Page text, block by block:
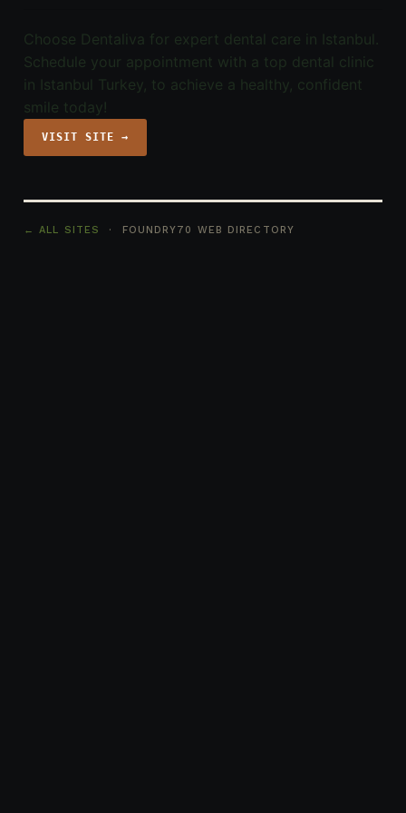
Choose Dentaliva for expert dental care in Istanbul.
Schedule your appointment with a top dental clinic
in Istanbul Turkey, to achieve a healthy, confident
smile today!
VISIT SITE →
← ALL SITES · FOUNDRY70 WEB DIRECTORY